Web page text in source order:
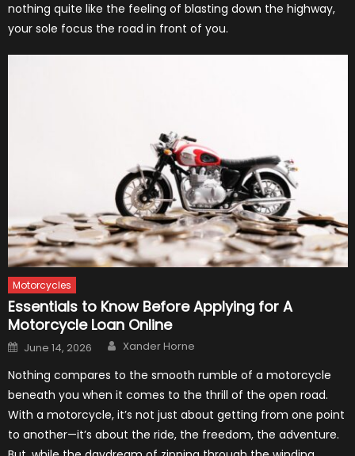
nothing quite like the feeling of blasting down the highway,
your sole focus the road in front of you.
Motorcycles
Essentials to Know Before Applying for A
Motorcycle Loan Online
Posted
on
June 14, 2026 Author
Xander Horne
Nothing compares to the smooth rumble of a motorcycle
beneath you when it comes to the thrill of the open road.
With a motorcycle, it’s not just about getting from one point
to another—it’s about the ride, the freedom, the adventure.